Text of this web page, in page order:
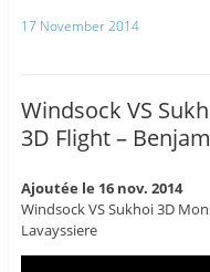
17 November 2014
Windsock VS
3D Flight –
Ajoutée le 16 nov. 2014
Windsock VS Sukhoi 3D
Lavayssiere